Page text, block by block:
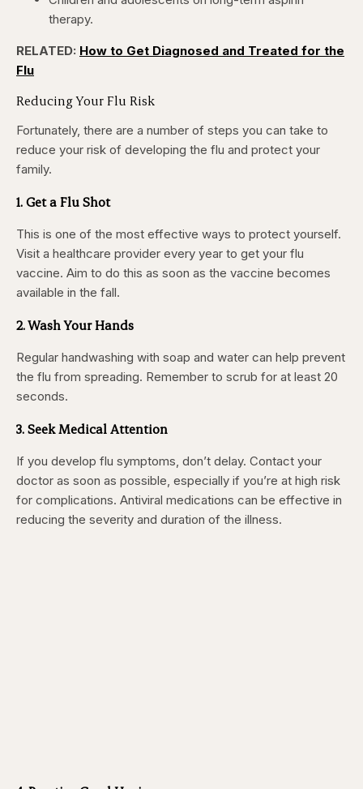
therapy.
RELATED: How to Get Diagnosed and Treated for the
Flu
Reducing Your Flu Risk
Fortunately, there are a number of steps you can take to
reduce your risk of developing the flu and protect your
family.
1. Get a Flu Shot
This is one of the most effective ways to protect yourself.
Visit a healthcare provider every year to get your flu
vaccine. Aim to do this as soon as the vaccine becomes
available in the fall.
2. Wash Your Hands
Regular handwashing with soap and water can help prevent
the flu from spreading. Remember to scrub for at least 20
seconds.
3. Seek Medical Attention
If you develop flu symptoms, don’t delay. Contact your
doctor as soon as possible, especially if you’re at high risk
for complications. Antiviral medications can be effective in
reducing the severity and duration of the illness.